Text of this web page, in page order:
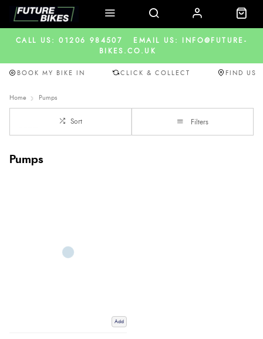
CALL US: 01206 984507
EMAIL US: INFO@FUTURE-
BIKES.CO.UK
BOOK MY BIKE IN CLICK & COLLECT FIND US
Home Pumps
Sort Filters
Pumps
Add